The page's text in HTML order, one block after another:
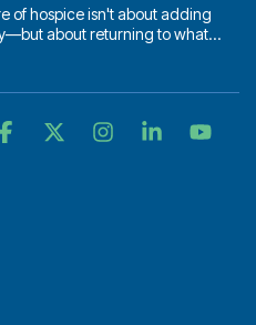
of hospice isn't about adding
about returning to what...
Facebook InstagramLinkedin